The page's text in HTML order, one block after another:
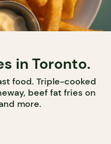
in Toronto.
food. Triple-cooked
beef fat fries on
more.